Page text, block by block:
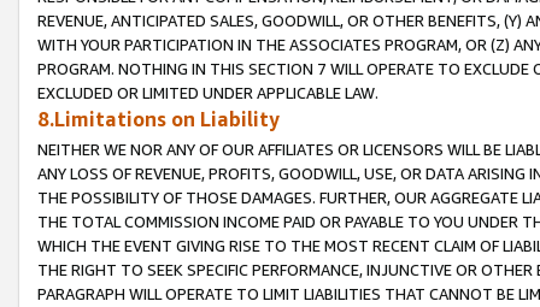
REVENUE, ANTICIPATED SALES, GOODWILL, OR OTHER BENEFITS,
WITH YOUR PARTICIPATION IN THE ASSOCIATES PROGRAM, OR (Z)
PROGRAM. NOTHING IN THIS SECTION 7 WILL OPERATE TO
EXCLUDED OR LIMITED UNDER APPLICABLE LAW.
8.Limitations on Liability
NEITHER WE NOR ANY OF OUR AFFILIATES OR LICENSORS WILL BE
ANY LOSS OF REVENUE, PROFITS, GOODWILL, USE, OR DATA ARISING
THE POSSIBILITY OF THOSE DAMAGES. FURTHER, OUR AGGREGATE
THE TOTAL COMMISSION INCOME PAID OR PAYABLE TO YOU UNDER
WHICH THE EVENT GIVING RISE TO THE MOST RECENT CLAIM OF
THE RIGHT TO SEEK SPECIFIC PERFORMANCE, INJUNCTIVE OR
PARAGRAPH WILL OPERATE TO LIMIT LIABILITIES THAT CANNOT BE